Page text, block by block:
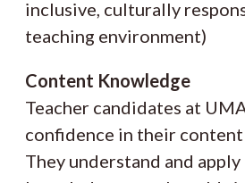
inclusive, culturally
teaching environment)
Content Knowledge
Teacher candidates at
confidence in their
They understand and